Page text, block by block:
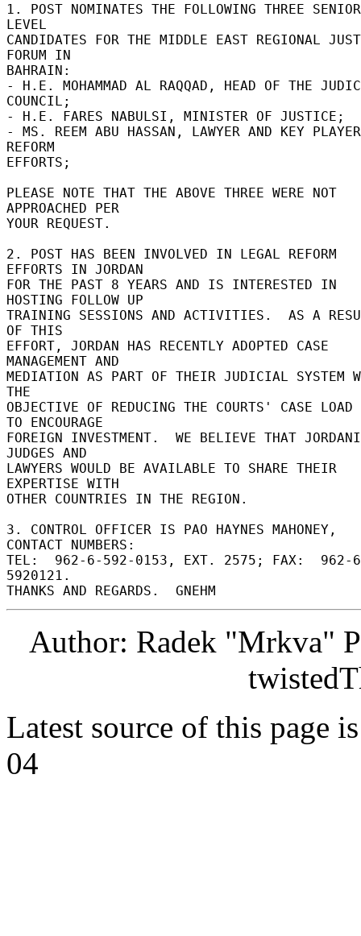
1. POST NOMINATES THE FOLLOWING THREE SENIOR
LEVEL
CANDIDATES FOR THE MIDDLE EAST REGIONAL
FORUM IN
BAHRAIN:
- H.E. MOHAMMAD AL RAQQAD, HEAD OF THE
COUNCIL;
- H.E. FARES NABULSI, MINISTER OF JUSTICE;
- MS. REEM ABU HASSAN, LAWYER AND KEY
REFORM
EFFORTS;
PLEASE NOTE THAT THE ABOVE THREE WERE NOT
APPROACHED PER
YOUR REQUEST.
2. POST HAS BEEN INVOLVED IN LEGAL REFORM
EFFORTS IN JORDAN
FOR THE PAST 8 YEARS AND IS INTERESTED IN
HOSTING FOLLOW UP
TRAINING SESSIONS AND ACTIVITIES.  AS A
OF THIS
EFFORT, JORDAN HAS RECENTLY ADOPTED CASE
MANAGEMENT AND
MEDIATION AS PART OF THEIR JUDICIAL SYSTEM
THE
OBJECTIVE OF REDUCING THE COURTS' CASE LOAD
TO ENCOURAGE
FOREIGN INVESTMENT.  WE BELIEVE THAT
JUDGES AND
LAWYERS WOULD BE AVAILABLE TO SHARE THEIR
EXPERTISE WITH
OTHER COUNTRIES IN THE REGION.
3. CONTROL OFFICER IS PAO HAYNES MAHONEY,
CONTACT NUMBERS:
TEL:  962-6-592-0153, EXT. 2575; FAX:  962-
5920121.
Author: Radek "Mrkva"
Latest source of this page
04